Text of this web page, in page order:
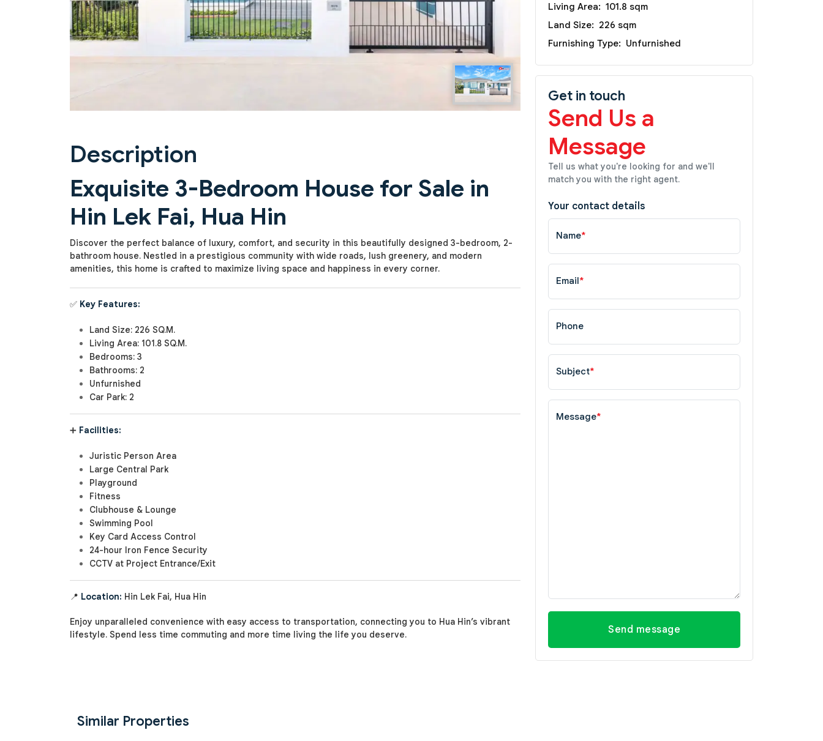
Description
Exquisite 3-Bedroom House for Sale in
Hin Lek Fai, Hua Hin
Discover the perfect balance of luxury, comfort, and security in this beautifully designed 3-bedroom, 2-
bathroom house. Nestled in a prestigious community with wide roads, lush greenery, and modern
amenities, this home is crafted to maximize living space and happiness in every corner.
✅ Key Features:
Land Size: 226 SQ.M.
Living Area: 101.8 SQ.M.
Bedrooms: 3
Bathrooms: 2
Unfurnished
Car Park: 2
➕ Facilities:
Juristic Person Area
Large Central Park
Playground
Fitness
Clubhouse & Lounge
Swimming Pool
Key Card Access Control
24-hour Iron Fence Security
CCTV at Project Entrance/Exit
📍 Location: Hin Lek Fai, Hua Hin
Enjoy unparalleled convenience with easy access to transportation, connecting you to Hua Hin’s vibrant
lifestyle. Spend less time commuting and more time living the life you deserve.
Similar Properties
Living Area: 101.8 sqm
Land Size: 226 sqm
Furnishing Type: Unfurnished
Get in touch
Send Us a
Message
Tell us what you're looking for and we'll
match you with the right agent.
Your contact details
Name*
Email*
Phone
Subject*
Message*
Send message